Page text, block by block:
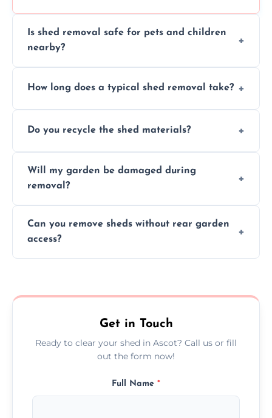
Is shed removal safe for pets and children
nearby?
request that pets and children stay indoors
How long does a typical shed removal take?
completed within a few hours, depending
Do you recycle the shed materials?
material as possible to reduce landfill and
environmental impact.
Will my garden be damaged during
removal?
and garden beds while dismantling and
carrying shed debris out.
Can you remove sheds without rear garden
access?
garden access when needed.
Get in Touch
Ready to clear your shed in Ascot? Call us or fill
out the form now!
Full Name *